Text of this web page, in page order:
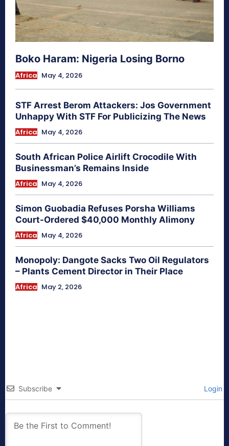
Boko Haram: Nigeria Losing Borno
Africa May 4, 2026
STF Arrest Berom Attackers: Jos Government
Unhappy With STF For Publicizing The News
Africa May 4, 2026
South African Police Airlift Crocodile With
Businessman’s Remains Inside
Africa May 4, 2026
Simon Guobadia Refuses Porsha Williams
Court-Ordered $40,000 Monthly Alimony
Africa May 4, 2026
Monopoly: Dangote Sacks Two Oil Regulators
– Plants Cement Director in Their Place
Africa May 2, 2026
Subscribe Login